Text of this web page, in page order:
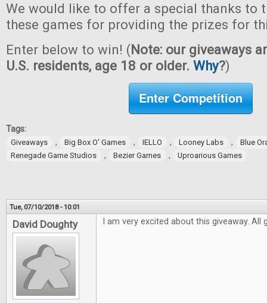
We would like to offer a special thanks to
these games for providing the prizes for
Enter below to win! (Note: our giveaways
U.S. residents, age 18 or older. Why?)
Enter Competition
Tags:
Giveaways , Big Box O' Games , IELLO , Looney Labs ,
Blue
Renegade Game Studios
, Bezier Games , Uproarious Games
Tue, 07/10/2018 - 10:01
David Doughty I am very excited about this giveaway.